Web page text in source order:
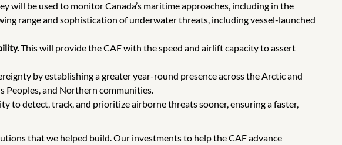
will be used to monitor Canada’s maritime approaches, including in the
range and sophistication of underwater threats, including vessel-launched
This will provide the CAF with the speed and airlift capacity to assert
by establishing a greater year-round presence across the Arctic and
and Northern communities.
to detect, track, and prioritize airborne threats sooner, ensuring a faster,
that we helped build. Our investments to help the CAF advance